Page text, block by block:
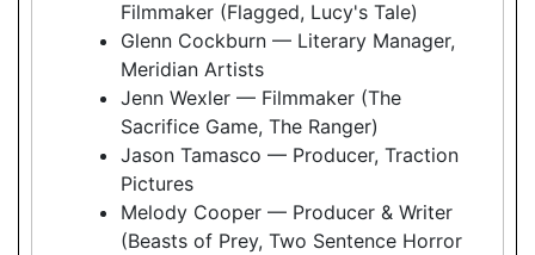
Filmmaker (Flagged, Lucy's Tale)
Glenn Cockburn — Literary Manager,
Meridian Artists
Jenn Wexler — Filmmaker (The
Sacrifice Game, The Ranger)
Jason Tamasco — Producer, Traction
Pictures
Melody Cooper — Producer & Writer
(Beasts of Prey, Two Sentence Horror